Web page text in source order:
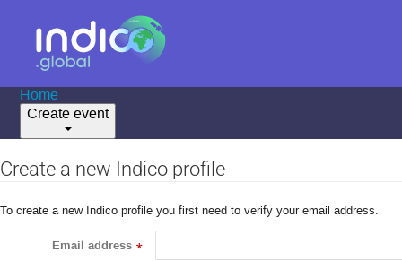
Home
Create event
Create a new Indico profile
To create a new Indico profile you first need to verify your email address.
Email address *